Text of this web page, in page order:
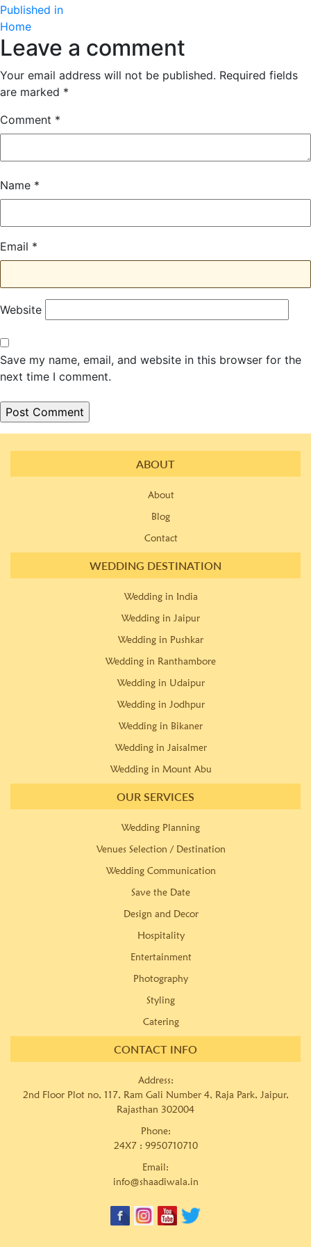
size
Post
navigation
Published in
Home
Leave a comment
Your email address will not be published. Required fields
are marked *
Comment *
Name *
Email *
Website
Save my name, email, and website in this browser for the
next time I comment.
ABOUT
About
Blog
Contact
WEDDING DESTINATION
Wedding in India
Wedding in Jaipur
Wedding in Pushkar
Wedding in Ranthambore
Wedding in Udaipur
Wedding in Jodhpur
Wedding in Bikaner
Wedding in Jaisalmer
Wedding in Mount Abu
OUR SERVICES
Wedding Planning
Venues Selection / Destination
Wedding Communication
Save the Date
Design and Decor
Hospitality
Entertainment
Photography
Styling
Catering
CONTACT INFO
Address:
2nd Floor Plot no, 117, Ram Gali Number 4, Raja Park, Jaipur,
Rajasthan 302004
Phone:
24X7 : 9950710710
Email:
info@shaadiwala.in